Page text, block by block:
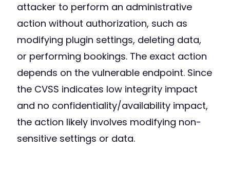
attacker to perform an administrative
action without authorization, such as
modifying plugin settings, deleting data,
or performing bookings. The exact action
depends on the vulnerable endpoint. Since
the CVSS indicates low integrity impact
and no confidentiality/availability impact,
the action likely involves modifying non-
sensitive settings or data.